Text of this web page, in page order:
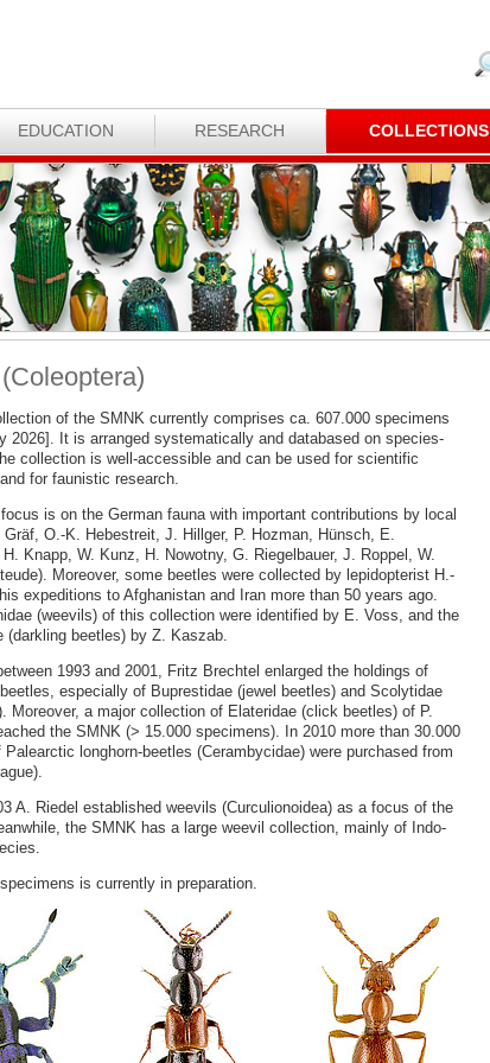
EDUCATION RESEARCH COLLECTIONS
of the SMNK currently comprises ca. 607.000 specimens
2026]. It is arranged systematically and databased on species-
collection is well-accessible and can be used for scientific
for faunistic research.
is on the German fauna with important contributions by local
O.-K. Hebestreit, J. Hillger, P. Hozman, Hünsch, E.
Knapp, W. Kunz, H. Nowotny, G. Riegelbauer, J. Roppel, W.
Moreover, some beetles were collected by lepidopterist H.-
expeditions to Afghanistan and Iran more than 50 years ago.
(weevils) of this collection were identified by E. Voss, and the
(darkling beetles) by Z. Kaszab.
1993 and 2001, Fritz Brechtel enlarged the holdings of
especially of Buprestidae (jewel beetles) and Scolytidae
Moreover, a major collection of Elateridae (click beetles) of P.
the SMNK (> 15.000 specimens). In 2010 more than 30.000
longhorn-beetles (Cerambycidae) were purchased from
A. Riedel established weevils (Curculionoidea) as a focus of the
the SMNK has a large weevil collection, mainly of Indo-
is currently in preparation.